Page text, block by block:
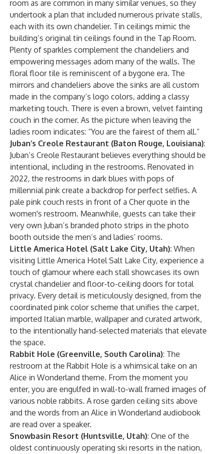
room as are common in many similar venues, so they
undertook a plan that included numerous private stalls,
each with its own chandelier. Tin ceilings mimic the
building’s original tin ceilings found in the Tap Room.
Plenty of sparkles complement the chandeliers and
empowering messages adorn many of the walls. The
floral floor tile is reminiscent of a bygone era. The
mirrors and chandeliers above the sinks are all custom
made in the company’s logo colors, adding a classy
marketing touch. There is even a brown, velvet fainting
couch in the corner. As the picture when leaving the
ladies room indicates: “You are the fairest of them all.”
Juban’s Creole Restaurant (Baton Rouge, Louisiana):
Juban’s Creole Restaurant believes everything should be
intentional, including in the restrooms. Renovated in
2022, the restrooms in dark blues with pops of
millennial pink create a backdrop for perfect selfies. A
pale pink couch rests in front of a Cher quote in the
women's restroom. Meanwhile, guests can take their
very own Juban’s branded photo strips in the photo
booth outside the men’s and ladies’ rooms.
Little America Hotel (Salt Lake City, Utah): When
visiting Little America Hotel Salt Lake City, experience a
touch of glamour where each stall showcases its own
crystal chandelier and floor-to-ceiling doors for total
privacy. Every detail is meticulously designed, from the
coordinated pink color scheme that unifies the carpet,
imported Italian marble, wallpaper and curated artwork,
to the intentionally hand-selected materials that elevate
the space.
Rabbit Hole (Greenville, South Carolina): The
restroom at the Rabbit Hole is a whimsical take on an
Alice in Wonderland theme. From the moment you
enter, you are engulfed in wall-to-wall framed images of
various noble rabbits. A rose garden ceiling sits above
and the words from an Alice in Wonderland audiobook
are read over a speaker.
Snowbasin Resort (Huntsville, Utah): One of the
oldest continuously operating ski resorts in the nation,